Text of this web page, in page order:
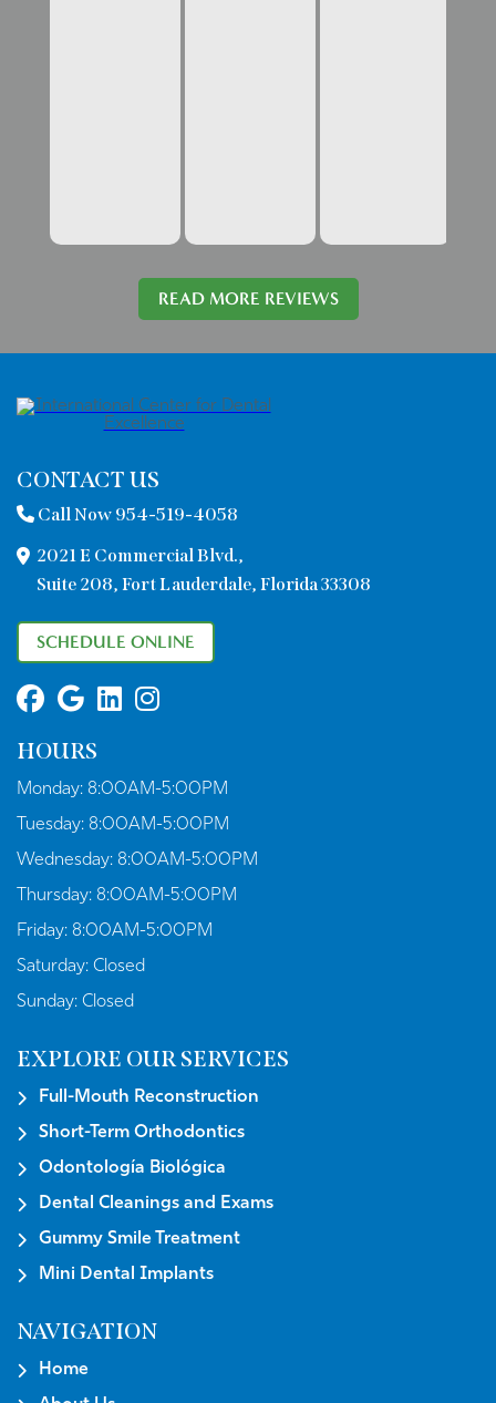
READ MORE REVIEWS
CONTACT US
Call Now 954-519-4058
2021 E Commercial Blvd.,
Suite 208, Fort Lauderdale, Florida 33308
SCHEDULE ONLINE
HOURS
Monday: 8:00AM-5:00PM
Tuesday: 8:00AM-5:00PM
Wednesday: 8:00AM-5:00PM
Thursday: 8:00AM-5:00PM
Friday: 8:00AM-5:00PM
Saturday: Closed
Sunday: Closed
EXPLORE OUR SERVICES
Full-Mouth Reconstruction
Short-Term Orthodontics
Odontología Biológica
Dental Cleanings and Exams
Gummy Smile Treatment
Mini Dental Implants
NAVIGATION
Home